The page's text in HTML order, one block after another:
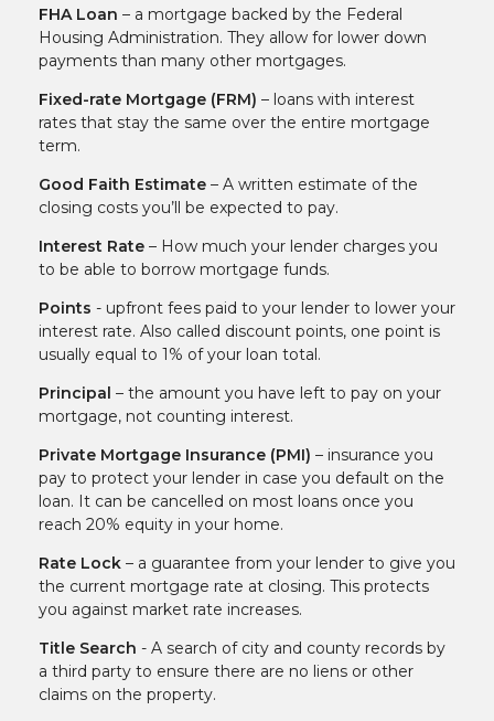
FHA Loan – a mortgage backed by the Federal
Housing Administration. They allow for lower down
payments than many other mortgages.
Fixed-rate Mortgage (FRM) – loans with interest
rates that stay the same over the entire mortgage
term.
Good Faith Estimate – A written estimate of the
closing costs you’ll be expected to pay.
Interest Rate – How much your lender charges you
to be able to borrow mortgage funds.
Points - upfront fees paid to your lender to lower your
interest rate. Also called discount points, one point is
usually equal to 1% of your loan total.
Principal – the amount you have left to pay on your
mortgage, not counting interest.
Private Mortgage Insurance (PMI) – insurance you
pay to protect your lender in case you default on the
loan. It can be cancelled on most loans once you
reach 20% equity in your home.
Rate Lock – a guarantee from your lender to give you
the current mortgage rate at closing. This protects
you against market rate increases.
Title Search - A search of city and county records by
a third party to ensure there are no liens or other
claims on the property.